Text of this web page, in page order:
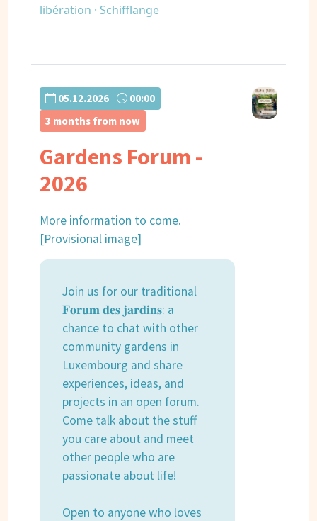
libération · Schifflange
05.12.2026
00:00
3 months from now
Gardens Forum -
2026
More information to come.
[Provisional image]
Join us for our traditional
𝐅𝐨𝐫𝐮𝐦 𝐝𝐞𝐬 𝐣𝐚𝐫𝐝𝐢𝐧𝐬: a
chance to chat with other
community gardens in
Luxembourg and share
experiences, ideas, and
projects in an open forum.
Come talk about the stuff
you care about and meet
other people who are
passionate about life!
Open to anyone who loves